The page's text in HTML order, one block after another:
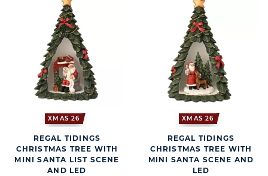
XMAS 26
REGAL TIDINGS
CHRISTMAS TREE WITH
MINI SANTA LIST SCENE
AND LED
XMAS 26
REGAL TIDINGS
CHRISTMAS TREE WITH
MINI SANTA SCENE AND
LED